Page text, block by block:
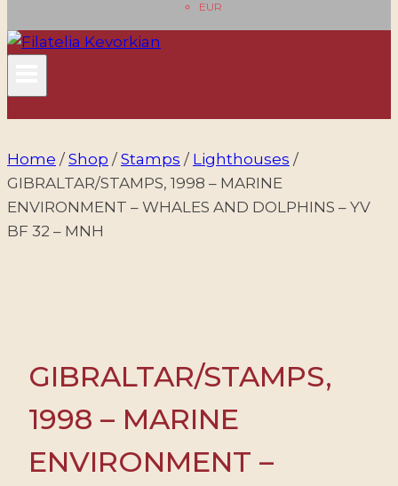
EUR
Home / Shop / Stamps / Lighthouses /
GIBRALTAR/STAMPS, 1998 – MARINE
ENVIRONMENT – WHALES AND DOLPHINS – YV
BF 32 – MNH
GIBRALTAR/STAMPS,
1998 – MARINE
ENVIRONMENT –